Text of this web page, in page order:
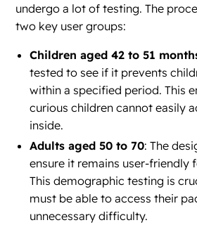
undergo a lot of testing. The
two key user groups:
Children aged 42 to 51
tested to see if it prevents
within a specified period. This
curious children cannot easily
inside.
Adults aged 50 to 70: The
ensure it remains user-friendly
This demographic testing is
must be able to access their
unnecessary difficulty.